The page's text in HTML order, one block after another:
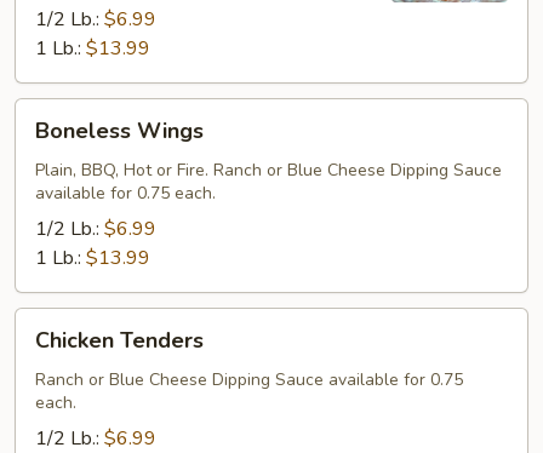
1/2 Lb.: $6.99
1 Lb.: $13.99
Wings
Boneless Wings
Plain, BBQ, Hot or Fire. Ranch or Blue Cheese Dipping Sauce
available for 0.75 each.
1/2 Lb.: $6.99
1 Lb.: $13.99
Tenders
Chicken Tenders
Ranch or Blue Cheese Dipping Sauce available for 0.75
each.
1/2 Lb.: $6.99